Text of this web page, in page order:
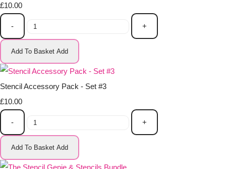
£10.00
- +
Add To Basket Add
Stencil Accessory Pack - Set #3
£10.00
- +
Add To Basket Add